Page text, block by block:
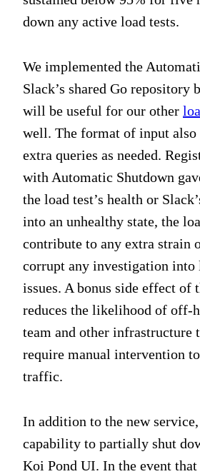
down any active load tests.
We implemented the
Slack’s shared Go repository
will be useful for our other
well. The format of input
extra queries as needed.
with Automatic Shutdown
the load test’s health or
into an unhealthy state, the
contribute to any extra strain
corrupt any investigation
issues. A bonus side effect of
reduces the likelihood of off-
team and other infrastructure
require manual intervention
traffic.
In addition to the new
capability to partially shut
Koi Pond UI. In the event